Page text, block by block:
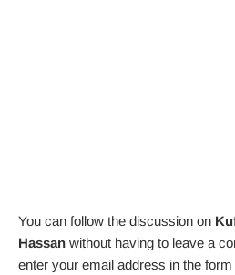
You can follow the discussion on
Hassan without having to leave a
enter your email address in the form